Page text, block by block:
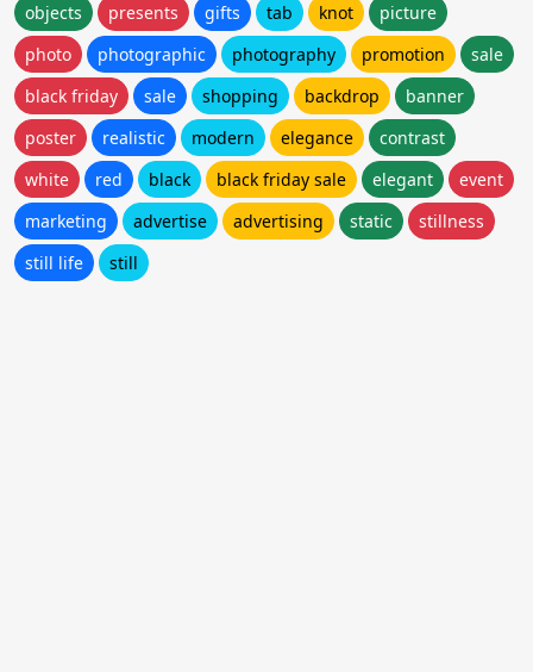
objects presents gifts tab knot
picture
photo
photographic photography promotion
sale
black friday
sale shopping backdrop
banner
poster
realistic modern elegance
contrast
white
red black black friday sale elegant
event
marketing
advertise advertising static
stillness
still life
still